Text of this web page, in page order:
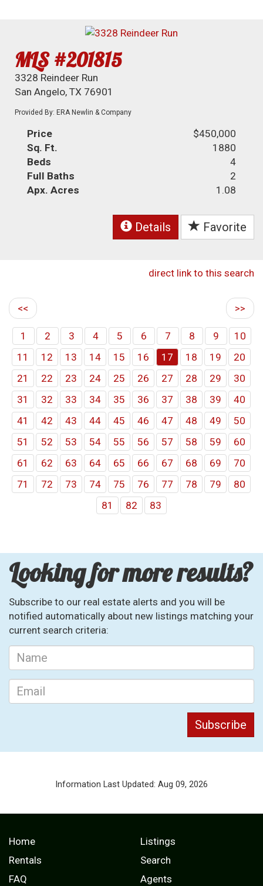
MLS #201815
3328 Reindeer Run
San Angelo, TX 76901
Provided By: ERA Newlin & Company
Price
$450,000
Sq. Ft.
1880
Beds
4
Full Baths
2
Apx. Acres
1.08
Details Favorite
direct link to this search
<< >>
1 2 3 4 5 6 7 8 9
10
11
12 13 14 15 16 17 18 19
20
21
22 23 24 25 26 27 28 29
30
31
32 33 34 35 36 37 38 39
40
41
42 43 44 45 46 47 48 49
50
51
52 53 54 55 56 57 58 59
60
61
62 63 64 65 66 67 68 69
70
71
72 73 74 75 76 77 78 79
80
81
82 83
Looking for more results?
Subscribe to our real estate alerts and you will be
notified automatically about new listings matching your
current search criteria:
Information Last Updated: Aug 09, 2026
Home
Listings
Rentals
Search
FAQ
Agents